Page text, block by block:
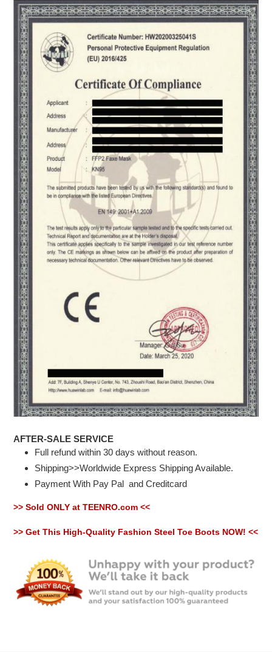
AFTER-SALE SERVICE
Full refund within 30 days without reason.
Shipping>>Worldwide Express Shipping Available.
Payment With Pay Pal and Creditcard
>> Sold ONLY at TEENRO.com <<
>> Get This High-Quality Fashion Steel Toe Boots NOW! <<